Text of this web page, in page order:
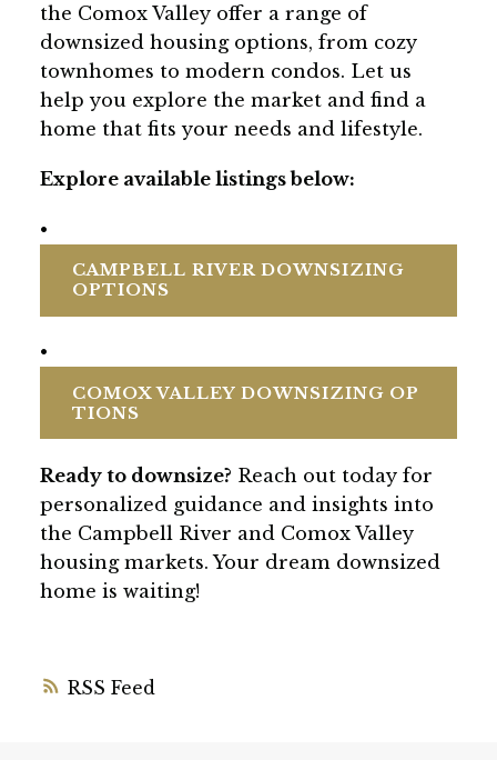
RSS
the Comox Valley offer a range of
downsized housing options, from cozy
townhomes to modern condos. Let us
help you explore the market and find a
home that fits your needs and lifestyle.
Explore available listings below:
•
CAMPBELL RIVER DOWNSIZING
OPTIONS
•
COMOX VALLEY DOWNSIZING OP
TIONS
Ready to downsize? Reach out today for
personalized guidance and insights into
the Campbell River and Comox Valley
housing markets. Your dream downsized
home is waiting!